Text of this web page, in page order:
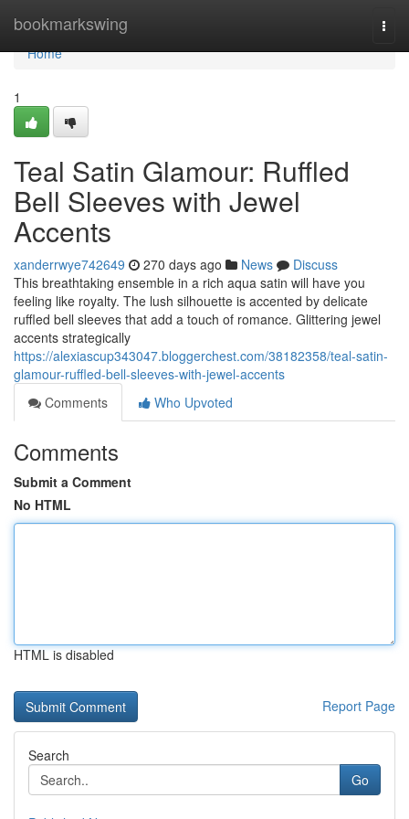
bookmarkswing
Home
Home
1
Teal Satin Glamour: Ruffled
Bell Sleeves with Jewel
Accents
xanderrwye742649 270 days ago News
Discuss
This breathtaking ensemble in a rich aqua satin will have you
feeling like royalty. The lush silhouette is accented by delicate
ruffled bell sleeves that add a touch of romance. Glittering jewel
accents strategically
https://alexiascup343047.bloggerchest.com/38182358/teal-satin-
glamour-ruffled-bell-sleeves-with-jewel-accents
Comments
Who Upvoted
Comments
Submit a Comment
No HTML
HTML is disabled
Report Page
Search
Go